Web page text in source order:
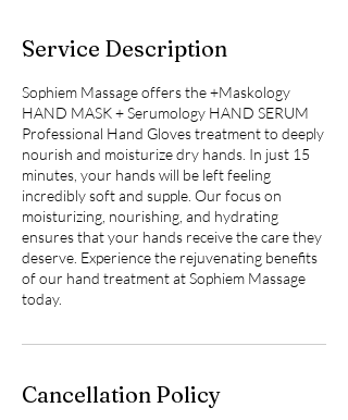
Service Description
Sophiem Massage offers the +Maskology
HAND MASK + Serumology HAND SERUM
Professional Hand Gloves treatment to deeply
nourish and moisturize dry hands. In just 15
minutes, your hands will be left feeling
incredibly soft and supple. Our focus on
moisturizing, nourishing, and hydrating
ensures that your hands receive the care they
deserve. Experience the rejuvenating benefits
of our hand treatment at Sophiem Massage
today.
Cancellation Policy